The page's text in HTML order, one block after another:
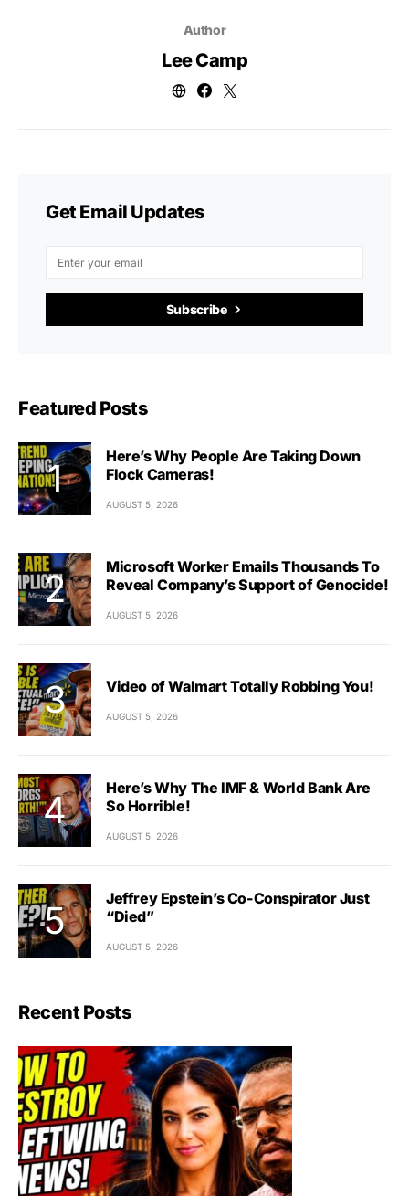
Author
Lee Camp
Get Email Updates
Subscribe
Featured Posts
Here’s Why People Are Taking Down
Flock Cameras!
AUGUST 5, 2026
Microsoft Worker Emails Thousands To
Reveal Company’s Support of Genocide!
AUGUST 5, 2026
Video of Walmart Totally Robbing You!
AUGUST 5, 2026
Here’s Why The IMF & World Bank Are
So Horrible!
AUGUST 5, 2026
Jeffrey Epstein’s Co-Conspirator Just
“Died”
AUGUST 5, 2026
Recent Posts